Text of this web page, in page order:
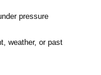
pressure
weather, or past